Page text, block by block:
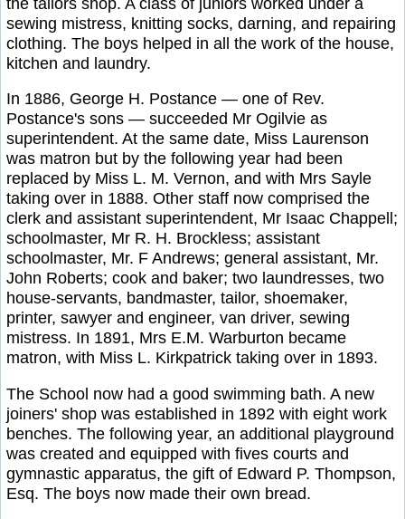
sewing mistress, knitting socks, darning, and repairing
clothing. The boys helped in all the work of the house,
kitchen and laundry.
In 1886, George H. Postance — one of Rev.
Postance's sons — succeeded Mr Ogilvie as
superintendent. At the same date, Miss Laurenson
was matron but by the following year had been
replaced by Miss L. M. Vernon, and with Mrs Sayle
taking over in 1888. Other staff now comprised the
clerk and assistant superintendent, Mr Isaac Chappell;
schoolmaster, Mr R. H. Brockless; assistant
schoolmaster, Mr. F Andrews; general assistant, Mr.
John Roberts; cook and baker; two laundresses, two
house-servants, bandmaster, tailor, shoemaker,
printer, sawyer and engineer, van driver, sewing
mistress. In 1891, Mrs E.M. Warburton became
matron, with Miss L. Kirkpatrick taking over in 1893.
The School now had a good swimming bath. A new
joiners' shop was established in 1892 with eight work
benches. The following year, an additional playground
was created and equipped with fives courts and
gymnastic apparatus, the gift of Edward P. Thompson,
Esq. The boys now made their own bread.